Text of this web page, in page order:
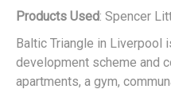
Products Used: Spencer
Baltic Triangle in Liverpool
development scheme and
apartments, a gym,